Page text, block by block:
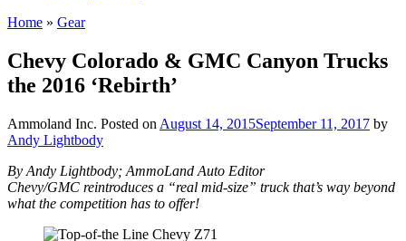
Home » Gear
Chevy Colorado & GMC Canyon Trucks
the 2016 ‘Rebirth’
Ammoland Inc. Posted on August 14, 2015September 11, 2017 by
Andy Lightbody
By Andy Lightbody; AmmoLand Auto Editor
Chevy/GMC reintroduces a “real mid-size” truck that’s way beyond
what the competition has to offer!